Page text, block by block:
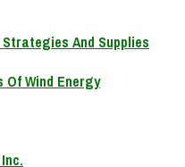
And Supplies
Of Wind Energy